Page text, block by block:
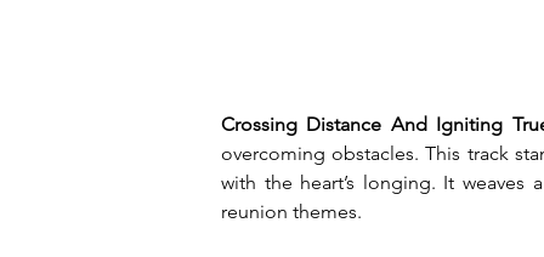
Crossing Distance And Igniting
overcoming obstacles. This track
with the heart’s longing. It
reunion themes.